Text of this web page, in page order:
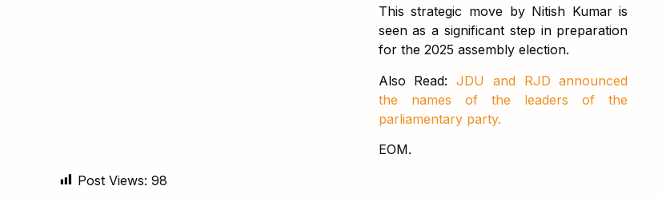
This strategic move by Nitish Kumar is
seen as a significant step in preparation
for the 2025 assembly election.
Also Read:JDU and RJD announced
the names of the leaders of the
parliamentary party.
EOM.
Post Views: 98